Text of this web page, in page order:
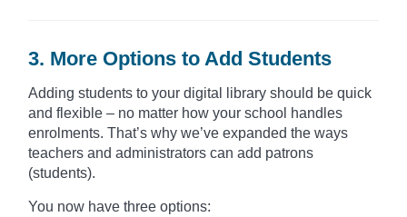
3. More Options to Add Students
Adding students to your digital library should be quick
and flexible – no matter how your school handles
enrolments. That’s why we’ve expanded the ways
teachers and administrators can add patrons
(students).
You now have three options: